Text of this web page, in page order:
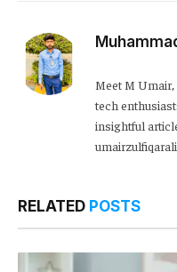
Meet M
tech
insightful
RELATED POSTS